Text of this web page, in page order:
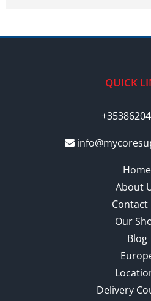
QUICK
Home
About
Contact
Our
Blog
Delivery